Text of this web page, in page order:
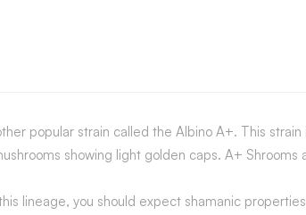
popular strain called the Albino A+. This
showing light golden caps. A+
lineage, you should expect shamanic